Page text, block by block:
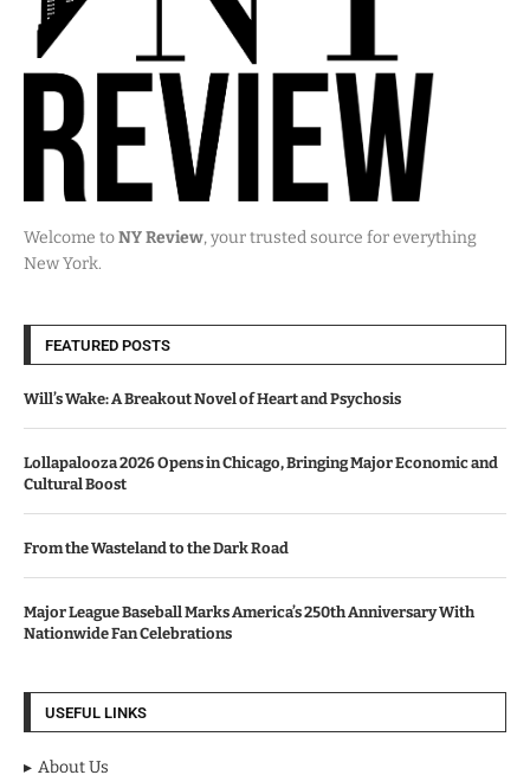
Welcome toNY Review, your trusted source for everything
New York.
FEATURED POSTS
Will’s Wake: A Breakout Novel of Heart and Psychosis
Lollapalooza 2026 Opens in Chicago, Bringing Major Economic and
Cultural Boost
From the Wasteland to the Dark Road
Major League Baseball Marks America’s 250th Anniversary With
Nationwide Fan Celebrations
USEFUL LINKS
About Us